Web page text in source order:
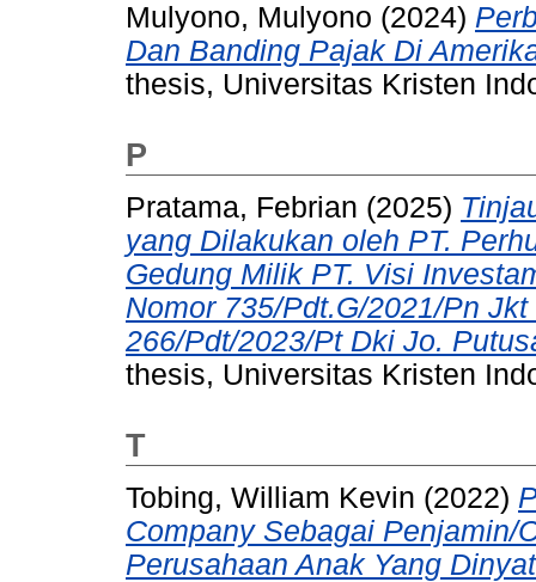
Mulyono, Mulyono (2024)
Dan Banding Pajak Di
thesis, Universitas Kristen
P
Pratama, Febrian (2025)
yang Dilakukan oleh PT.
Gedung Milik PT. Visi
Nomor 735/Pdt.G/2021/Pn
266/Pdt/2023/Pt Dki Jo.
thesis, Universitas Kristen
T
Tobing, William Kevin (2022)
Company Sebagai Penjamin/
Perusahaan Anak Yang